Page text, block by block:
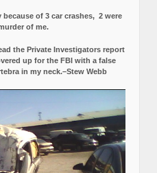
of 3 car crashes, 2 were
of me.
the Private Investigators report
up for the FBI with a false
in my neck.–Stew Webb